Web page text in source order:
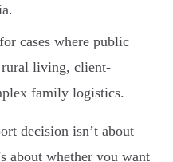
for cases where public
living, client-
family logistics.
decision isn’t about
about whether you want